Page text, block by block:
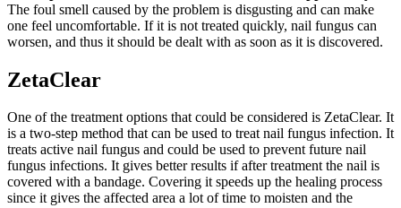
The foul smell caused by the problem is disgusting and can make
one feel uncomfortable. If it is not treated quickly, nail fungus can
worsen, and thus it should be dealt with as soon as it is discovered.
ZetaClear
One of the treatment options that could be considered is ZetaClear. It
is a two-step method that can be used to treat nail fungus infection. It
treats active nail fungus and could be used to prevent future nail
fungus infections. It gives better results if after treatment the nail is
covered with a bandage. Covering it speeds up the healing process
since it gives the affected area a lot of time to moisten and the